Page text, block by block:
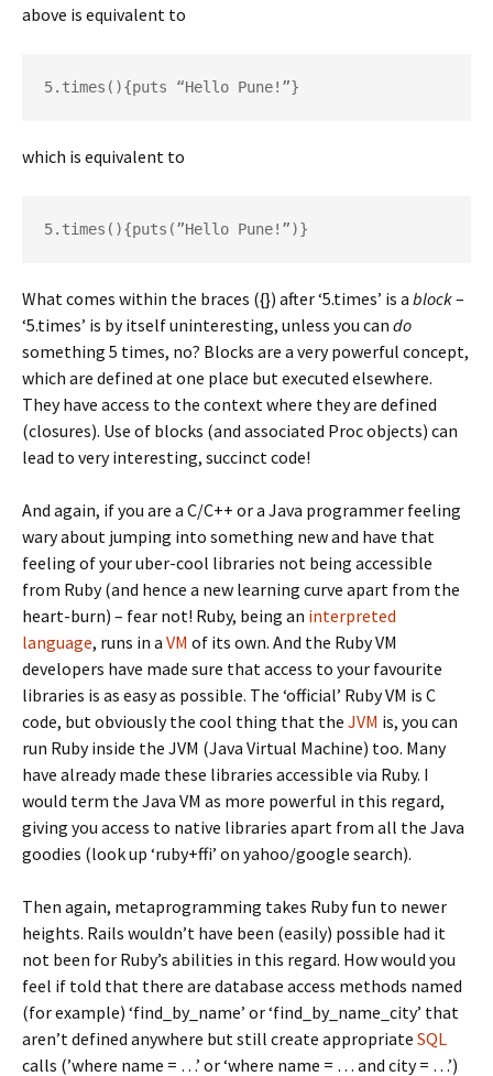
above is equivalent to
5.times(){puts “Hello Pune!”}
which is equivalent to
5.times(){puts(”Hello Pune!”)}
What comes within the braces ({}) after ‘5.times’ is a block–
‘5.times’ is by itself uninteresting, unless you can do
something 5 times, no? Blocks are a very powerful concept,
which are defined at one place but executed elsewhere.
They have access to the context where they are defined
(closures). Use of blocks (and associated Proc objects) can
lead to very interesting, succinct code!
And again, if you are a C/C++ or a Java programmer feeling
wary about jumping into something new and have that
feeling of your uber-cool libraries not being accessible
from Ruby (and hence a new learning curve apart from the
heart-burn) – fear not! Ruby, being an interpreted
language, runs in a VM of its own. And the Ruby VM
developers have made sure that access to your favourite
libraries is as easy as possible. The ‘official’ Ruby VM is C
code, but obviously the cool thing that the JVM is, you can
run Ruby inside the JVM (Java Virtual Machine) too. Many
have already made these libraries accessible via Ruby. I
would term the Java VM as more powerful in this regard,
giving you access to native libraries apart from all the Java
goodies (look up ‘ruby+ffi’ on yahoo/google search).
Then again, metaprogramming takes Ruby fun to newer
heights. Rails wouldn’t have been (easily) possible had it
not been for Ruby’s abilities in this regard. How would you
feel if told that there are database access methods named
(for example) ‘find_by_name’ or ‘find_by_name_city’ that
aren’t defined anywhere but still create appropriate SQL
calls (’where name = …’ or ‘where name = … and city = …’)